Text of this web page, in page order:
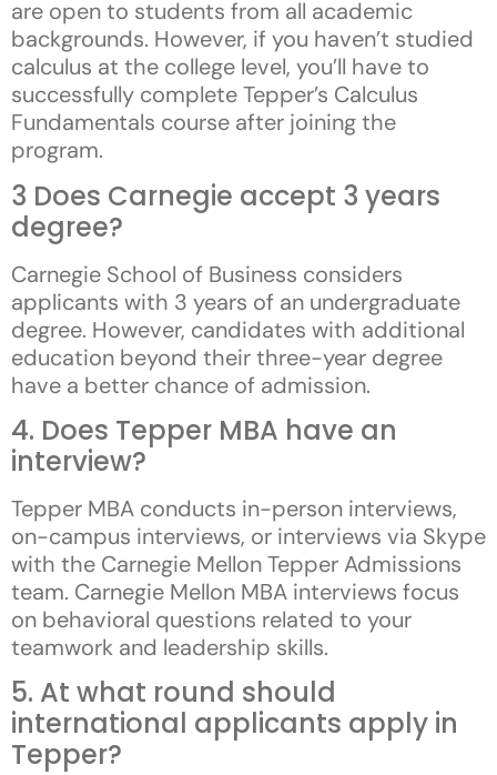
are open to students from all academic
backgrounds. However, if you haven’t studied
calculus at the college level, you’ll have to
successfully complete Tepper’s Calculus
Fundamentals course after joining the
program.
3 Does Carnegie accept 3 years
degree?
Carnegie School of Business considers
applicants with 3 years of an undergraduate
degree. However, candidates with additional
education beyond their three-year degree
have a better chance of admission.
4. Does Tepper MBA have an
interview?
Tepper MBA conducts in-person interviews,
on-campus interviews, or interviews via Skype
with the Carnegie Mellon Tepper Admissions
team. Carnegie Mellon MBA interviews focus
on behavioral questions related to your
teamwork and leadership skills.
5. At what round should
international applicants apply in
Tepper?